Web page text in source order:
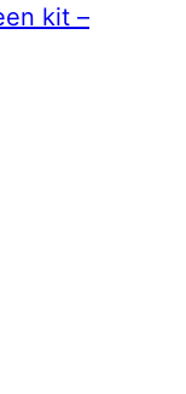
kit –